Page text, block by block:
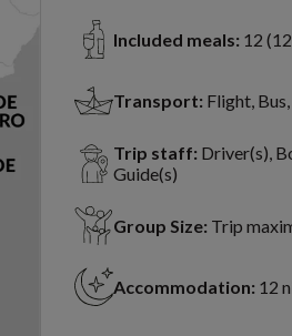
Included meals: 12
Transport: Flight,
Trip staff: Driver(s),
Guide(s)
Group Size: Trip
Accommodation: 12